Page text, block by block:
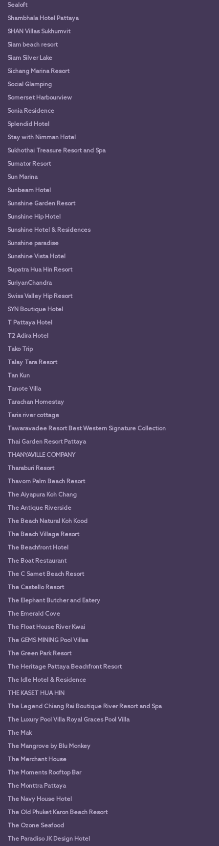
Sealoft
Shambhala Hotel Pattaya
SHAN Villas Sukhumvit
Siam beach resort
Siam Silver Lake
Sichang Marina Resort
Social Glamping
Somerset Harbourview
Sonia Residence
Splendid Hotel
Stay with Nimman Hotel
Sukhothai Treasure Resort and Spa
Sumator Resort
Sun Marina
Sunbeam Hotel
Sunshine Garden Resort
Sunshine Hip Hotel
Sunshine Hotel & Residences
Sunshine paradise
Sunshine Vista Hotel
Supatra Hua Hin Resort
SuriyanChandra
Swiss Valley Hip Resort
SYN Boutique Hotel
T Pattaya Hotel
T2 Adira Hotel
Tako Trip
Talay Tara Resort
Tan Kun
Tanote Villa
Tarachan Homestay
Taris river cottage
Tawaravadee Resort Best Western Signature Collection
Thai Garden Resort Pattaya
THANYAVILLE COMPANY
Tharaburi Resort
Thavorn Palm Beach Resort
The Aiyapura Koh Chang
The Antique Riverside
The Beach Natural Koh Kood
The Beach Village Resort
The Beachfront Hotel
The Boat Restaurant
The C Samet Beach Resort
The Castello Resort
The Elephant Butcher and Eatery
The Emerald Cove
The Float House River Kwai
The GEMS MINING Pool Villas
The Green Park Resort
The Heritage Pattaya Beachfront Resort
The Idle Hotel & Residence
THE KASET HUA HIN
The Legend Chiang Rai Boutique River Resort and Spa
The Luxury Pool Villa Royal Graces Pool Villa
The Mak
The Mangrove by Blu Monkey
The Merchant House
The Moments Rooftop Bar
The Monttra Pattaya
The Navy House Hotel
The Old Phuket Karon Beach Resort
The Ozone Seafood
The Paradiso JK Design Hotel